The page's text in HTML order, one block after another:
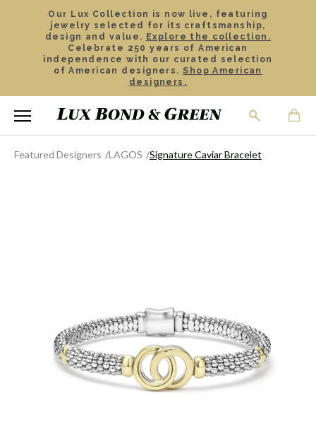
Our Lux Collection is now live, featuring
jewelry selected for its craftsmanship,
design and value. Explore the collection.
Celebrate 250 years of American
independence with our curated selection
of American designers. Shop American
designers.
Featured Designers LAGOS Signature Caviar Bracelet